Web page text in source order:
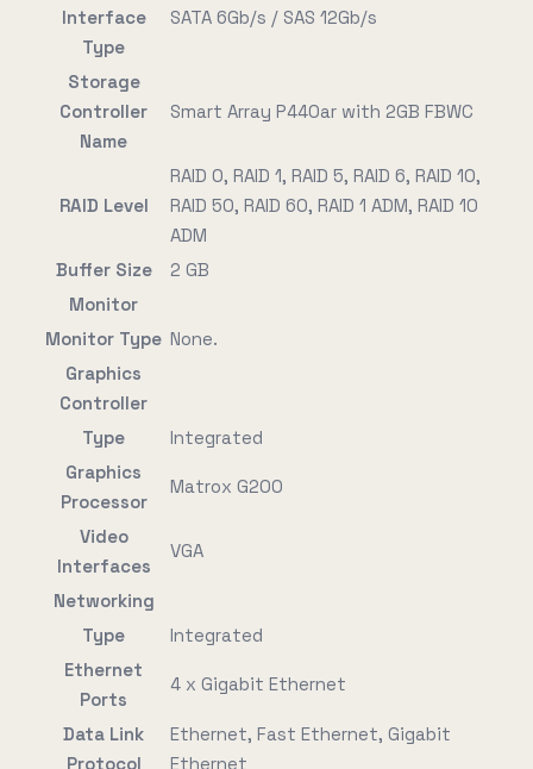
Interface
Type
SATA 6Gb/s / SAS 12Gb/s
Storage
Controller
Name
Smart Array P440ar with 2GB FBWC
RAID Level
RAID 0, RAID 1, RAID 5, RAID 6, RAID 10,
RAID 50, RAID 60, RAID 1 ADM, RAID 10
ADM
Buffer Size
2 GB
Monitor
Monitor Type None.
Graphics
Controller
Type
Integrated
Graphics
Processor
Matrox G200
Video
Interfaces
VGA
Networking
Type
Integrated
Ethernet
Ports
4 x Gigabit Ethernet
Data Link
Protocol
Ethernet, Fast Ethernet, Gigabit
Ethernet